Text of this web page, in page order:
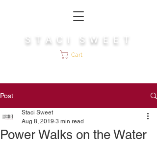
S T A C I S W E E T
Cart
Post
Power Walks on the Water
Staci Sweet
Aug 8, 2019 3 min read